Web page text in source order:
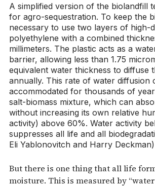
A simplified version of the biolandfill
for agro-sequestration. To keep the
necessary to use two layers of high-
polyethylene with a combined
millimeters. The plastic acts as a
barrier, allowing less than 1.75
equivalent water thickness to diffuse
annually. This rate of water diffusion
accommodated for thousands of
salt-biomass mixture, which can
without increasing its own relative
activity) above 60%. Water activity
suppresses all life and all
Eli Yablonovitch and Harry Deckman)
But there is one thing that all life
moisture. This is measured by